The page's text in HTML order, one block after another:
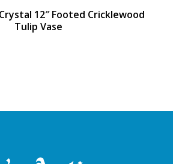
12″ Footed Cricklewood
Tulip Vase